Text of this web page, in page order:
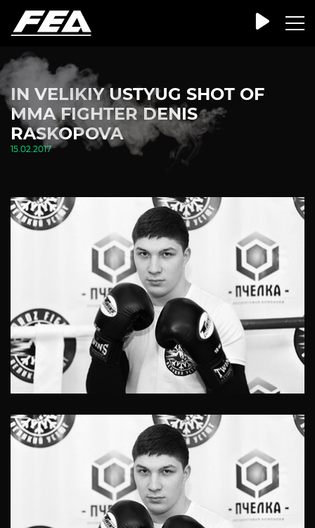
IN VELIKIY USTYUG SHOT OF
MMA FIGHTER DENIS
RASKOPOVA
15.02.2017